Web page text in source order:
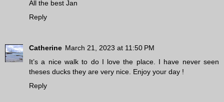
All the best Jan
Reply
Catherine March 21, 2023 at 11:50 PM
It’s a nice walk to do I love the place. I have never seen
theses ducks they are very nice. Enjoy your day !
Reply